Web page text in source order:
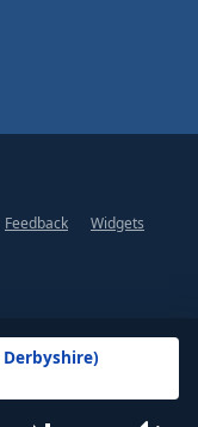
Feedback
Widgets